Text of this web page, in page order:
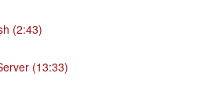
(2:43)
(13:33)